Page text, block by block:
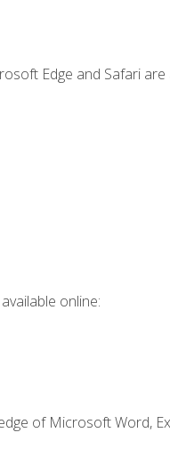
Edge and Safari are
online:
of Microsoft Word,